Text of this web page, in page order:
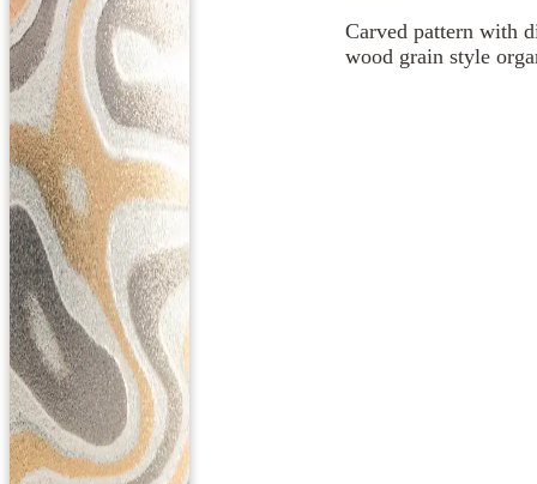
Carved pattern with
wood grain style